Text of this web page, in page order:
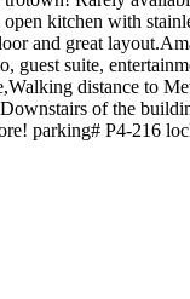
kitchen with
and great
guest suite,
distance to
of the
parking# P4-216